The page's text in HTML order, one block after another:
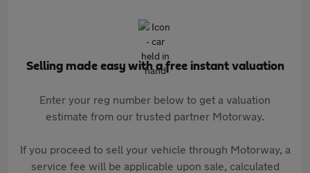
Selling made easy with a free instant valuation
Enter your reg number below to get a valuation
estimate from our trusted partner Motorway.
If you proceed to sell your vehicle through Motorway, a
service fee will be applicable upon sale, calculated